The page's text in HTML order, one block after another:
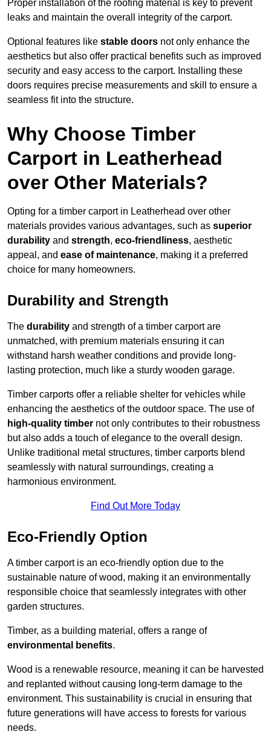
Proper installation of the roofing material is key to prevent
leaks and maintain the overall integrity of the carport.
Optional features like stable doors not only enhance the
aesthetics but also offer practical benefits such as improved
security and easy access to the carport. Installing these
doors requires precise measurements and skill to ensure a
seamless fit into the structure.
Why Choose Timber
Carport in Leatherhead
over Other Materials?
Opting for a timber carport in Leatherhead over other
materials provides various advantages, such as superior
durability and strength, eco-friendliness, aesthetic
appeal, and ease of maintenance, making it a preferred
choice for many homeowners.
Durability and Strength
The durability and strength of a timber carport are
unmatched, with premium materials ensuring it can
withstand harsh weather conditions and provide long-
lasting protection, much like a sturdy wooden garage.
Timber carports offer a reliable shelter for vehicles while
enhancing the aesthetics of the outdoor space. The use of
high-quality timber not only contributes to their robustness
but also adds a touch of elegance to the overall design.
Unlike traditional metal structures, timber carports blend
seamlessly with natural surroundings, creating a
harmonious environment.
Find Out More Today
Eco-Friendly Option
A timber carport is an eco-friendly option due to the
sustainable nature of wood, making it an environmentally
responsible choice that seamlessly integrates with other
garden structures.
Timber, as a building material, offers a range of
environmental benefits.
Wood is a renewable resource, meaning it can be harvested
and replanted without causing long-term damage to the
environment. This sustainability is crucial in ensuring that
future generations will have access to forests for various
needs.